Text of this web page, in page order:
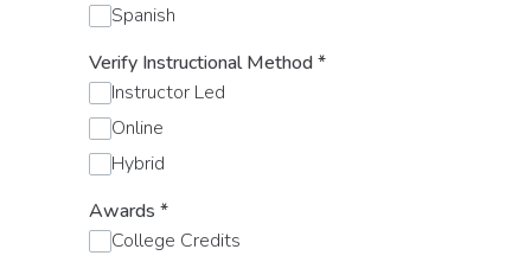
Spanish
Verify Instructional Method*
Instructor Led
Online
Hybrid
Awards *
College Credits